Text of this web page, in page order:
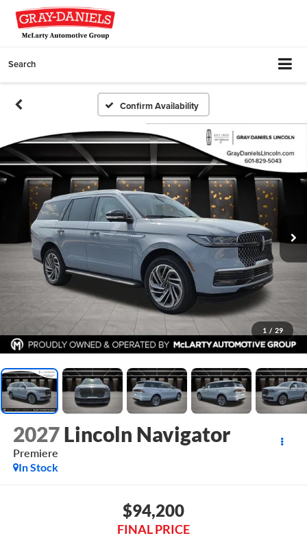
Search
Confirm Availability
1 / 29
2027 Lincoln Navigator
Premiere
In Stock
$94,200
FINAL PRICE